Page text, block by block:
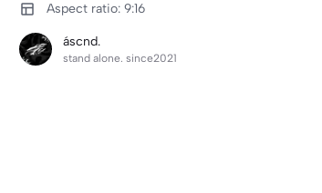
Aspect ratio: 9:16
áscnd.
stand alone. since2021